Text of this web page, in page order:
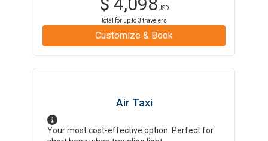
USD
total for up to3 travelers
Customize & Book
Air Taxi
Your most cost-effective option. Perfect for